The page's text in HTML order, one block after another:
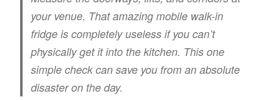
your venue. That amazing mobile walk-in
fridge is completely useless if you can’t
physically get it into the kitchen. This one
simple check can save you from an absolute
disaster on the day.